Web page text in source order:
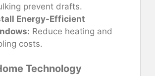
prevent drafts.
Energy-Efficient
Reduce heating and
costs.
Technology